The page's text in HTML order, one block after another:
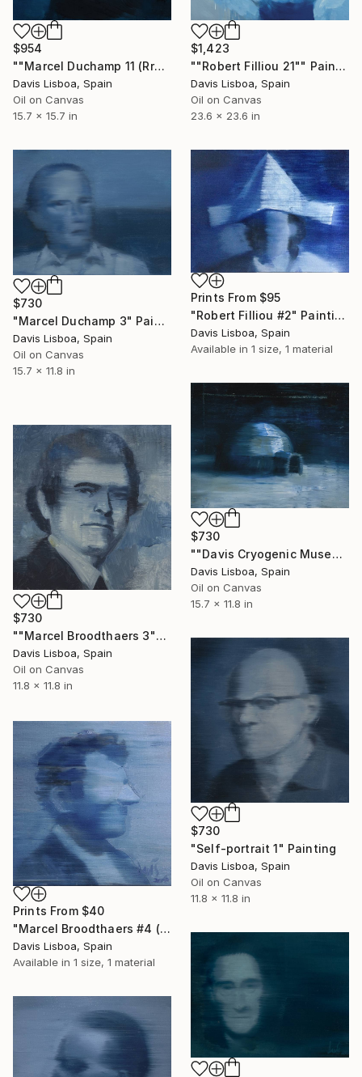
$954
""Marcel Duchamp 11 (Rrose Sélavy)"" Painting
Davis Lisboa, Spain
Oil on Canvas
15.7 x 15.7 in
$1,423
""Robert Filliou 21"" Painting
Davis Lisboa, Spain
Oil on Canvas
23.6 x 23.6 in
$730
"Marcel Duchamp 3" Painting
Davis Lisboa, Spain
Oil on Canvas
15.7 x 11.8 in
Prints From $95
"Robert Filliou #2" Painting
Davis Lisboa, Spain
Available in 1 size, 1 material
$730
""Davis Cryogenic Museum 1"" Painting
Davis Lisboa, Spain
Oil on Canvas
15.7 x 11.8 in
$730
""Marcel Broodthaers 3"" Painting
Davis Lisboa, Spain
Oil on Canvas
11.8 x 11.8 in
$730
"Self-portrait 1" Painting
Davis Lisboa, Spain
Oil on Canvas
11.8 x 11.8 in
Prints From $40
"Marcel Broodthaers #4 (Paintings)" Painting
Davis Lisboa, Spain
Available in 1 size, 1 material